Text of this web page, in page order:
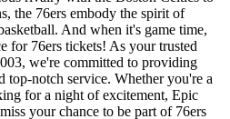
the 76ers embody the spirit of
And when it's game time,
for 76ers tickets! As your trusted
we're committed to providing
top-notch service. Whether you're a
for a night of excitement, Epic
your chance to be part of 76ers